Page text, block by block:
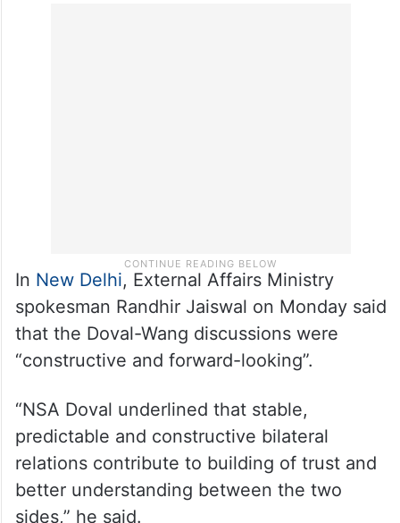
In New Delhi, External Affairs Ministry
spokesman Randhir Jaiswal on Monday said
that the Doval-Wang discussions were
“constructive and forward-looking”.
“NSA Doval underlined that stable,
predictable and constructive bilateral
relations contribute to building of trust and
better understanding between the two
sides,” he said.